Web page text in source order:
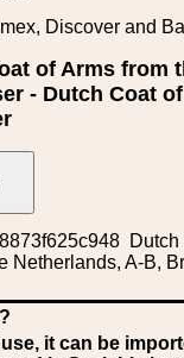
Discover and
of Arms from
- Dutch Coat
Dutch
Netherlands, A-B,
it can be